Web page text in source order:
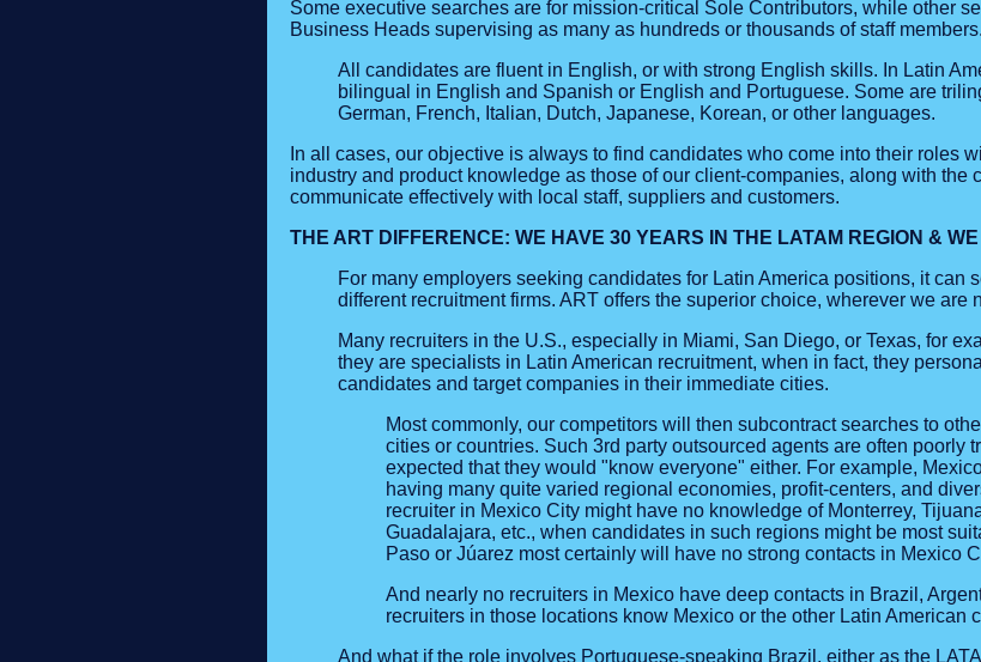
Some executive searches are for mission-critical Sole Contributors, while other
Business Heads supervising as many as hundreds or thousands of staff members.
All candidates are fluent in English, or with strong English skills. In Latin
bilingual in English and Spanish or English and Portuguese. Some are
German, French, Italian, Dutch, Japanese, Korean, or other languages.
In all cases, our objective is always to find candidates who come into their roles
industry and product knowledge as those of our client-companies, along with the
communicate effectively with local staff, suppliers and customers.
THE ART DIFFERENCE: WE HAVE 30 YEARS IN THE LATAM REGION &
For many employers seeking candidates for Latin America positions, it can
different recruitment firms. ART offers the superior choice, wherever we are
Many recruiters in the U.S., especially in Miami, San Diego, or Texas, for
they are specialists in Latin American recruitment, when in fact, they
candidates and target companies in their immediate cities.
Most commonly, our competitors will then subcontract searches to
cities or countries. Such 3rd party outsourced agents are often poorly
expected that they would "know everyone" either. For example,
having many quite varied regional economies, profit-centers, and
recruiter in Mexico City might have no knowledge of Monterrey,
Guadalajara, etc., when candidates in such regions might be most
Paso or Júarez most certainly will have no strong contacts in Mexico
And nearly no recruiters in Mexico have deep contacts in Brazil,
recruiters in those locations know Mexico or the other Latin American
And what if the role involves Portuguese-speaking Brazil, either as the